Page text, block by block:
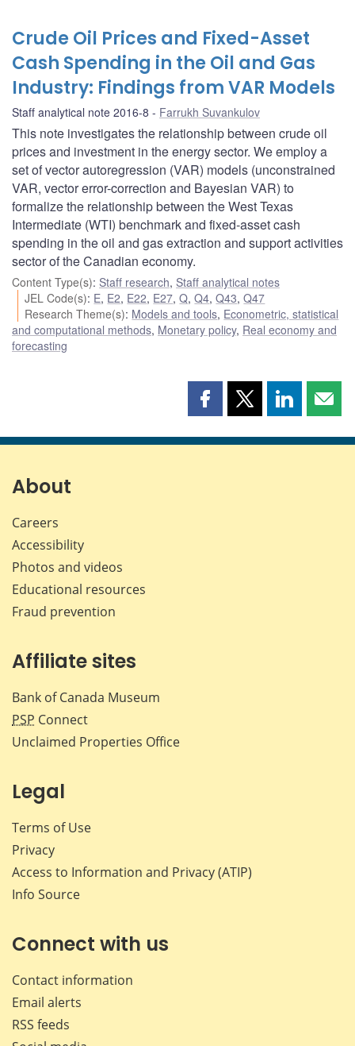
Crude Oil Prices and Fixed-Asset
Cash Spending in the Oil and Gas
Industry: Findings from VAR Models
Staff analytical note 2016-8 Farrukh Suvankulov
This note investigates the relationship between crude oil
prices and investment in the energy sector. We employ a
set of vector autoregression (VAR) models (unconstrained
VAR, vector error-correction and Bayesian VAR) to
formalize the relationship between the West Texas
Intermediate (WTI) benchmark and fixed-asset cash
spending in the oil and gas extraction and support activities
sector of the Canadian economy.
Content Type(s): Staff research, Staff analytical notes
JEL Code(s): E, E2, E22, E27,Q,Q4,Q43,Q47
Research Theme(s): Models and tools, Econometric, statistical
and computational methods, Monetary policy, Real economy and
forecasting
Share
page
Share
page
Share
page page
About
Careers
Accessibility
Photos and videos
Educational resources
Fraud prevention
Affiliate sites
Bank of Canada Museum
PSP Connect
Unclaimed Properties Office
Legal
Terms of Use
Privacy
Access to Information and Privacy (ATIP)
Info Source
Connect with us
Contact information
Email alerts
RSS feeds